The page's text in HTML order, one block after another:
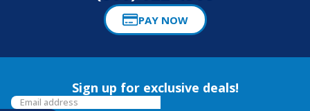
PAY NOW
Sign up for exclusive deals!